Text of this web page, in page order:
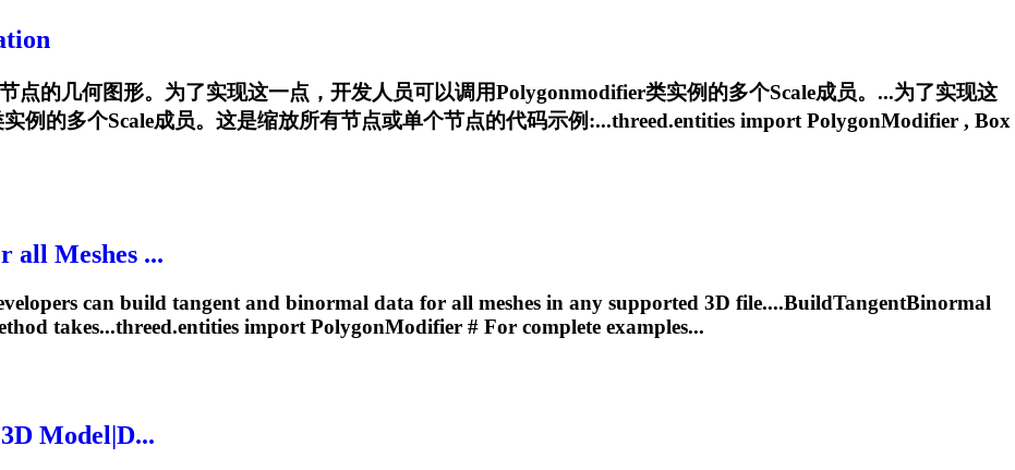
点的几何图形。为了实现这一点，开发人员可以调用Polygonmodifier类实例的多个Scale成员。...为了实现这
实例的多个Scale成员。这是缩放所有节点或单个节点的代码示例:...threed.entities import PolygonModifier , Box
all Meshes ...
can build tangent and binormal data for all meshes in any supported 3D file....BuildTangentBinormal
takes...threed.entities importPolygonModifier # For complete examples...
Model|D...